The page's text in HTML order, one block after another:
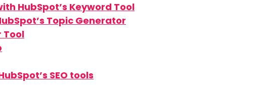
HubSpot’s Keyword Tool
Topic Generator
Tool
SEO tools